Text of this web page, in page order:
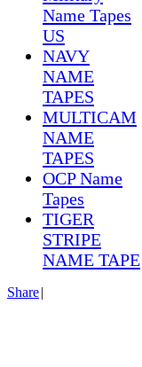
Name Tapes
US
NAVY
NAME
TAPES
MULTICAM
NAME
TAPES
OCP Name
Tapes
TIGER
STRIPE
NAME TAPE
Share|